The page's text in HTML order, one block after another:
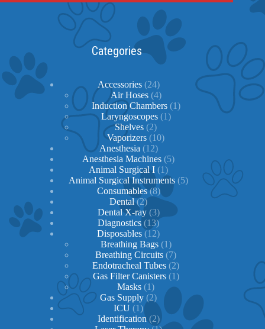
Categories
Accessories 2424
products
Air Hoses 44
products
Induction Chambers 11
Laryngoscopes 11
Shelves 22
products
Vaporizers 1010
Anesthesia 1212
products
Anesthesia Machines 55
Animal Surgical I 11
product
Animal Surgical Instruments 55
products
Consumables 88
products
Dental 22
products
Dental X-ray 33
products
Diagnostics 1313
products
Disposables 1212
products
Breathing Bags 11
product
Breathing Circuits 77
products
Endotracheal Tubes 22
products
Gas Filter Canisters 11
product
Masks 11
product
Gas Supply 22
products
ICU 11
product
Identification 22